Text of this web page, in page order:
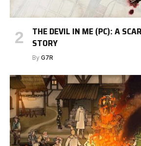
THE DEVIL IN ME (PC): A
STORY
By G7R